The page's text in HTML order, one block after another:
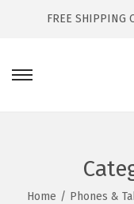
FREE SHIPPING
Home / Phones &